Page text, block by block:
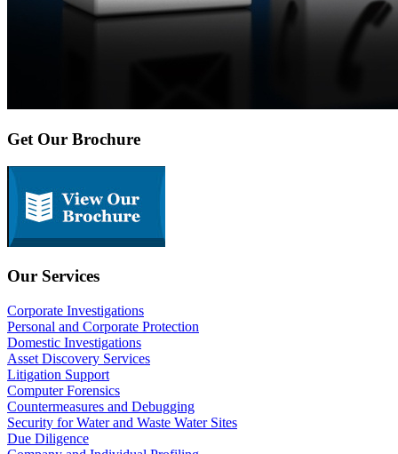
Get Our Brochure
Our Services
Corporate Investigations
Personal and Corporate Protection
Domestic Investigations
Asset Discovery Services
Litigation Support
Computer Forensics
Countermeasures and Debugging
Security for Water and Waste Water Sites
Due Diligence